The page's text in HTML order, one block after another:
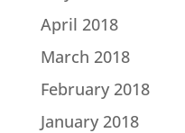
April 2018
March 2018
February 2018
January 2018